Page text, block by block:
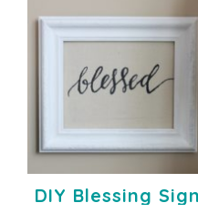
DIY Blessing Sign